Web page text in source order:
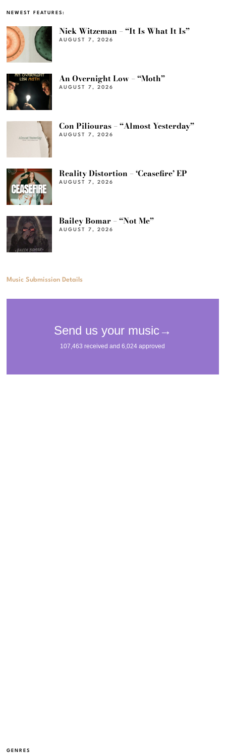
NEWEST FEATURES:
Nick Witzeman – “It Is What It Is”
AUGUST 7, 2026
An Overnight Low – “Moth”
AUGUST 7, 2026
Con Piliouras – “Almost Yesterday”
AUGUST 7, 2026
Reality Distortion – ‘Ceasefire’ EP
AUGUST 7, 2026
Bailey Bomar – “Not Me”
AUGUST 7, 2026
Music Submission Details
GENRES